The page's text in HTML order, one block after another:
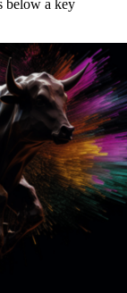
below a key